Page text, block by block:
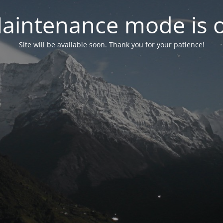
mode is
Site will be available soon. Thank you for your patience!